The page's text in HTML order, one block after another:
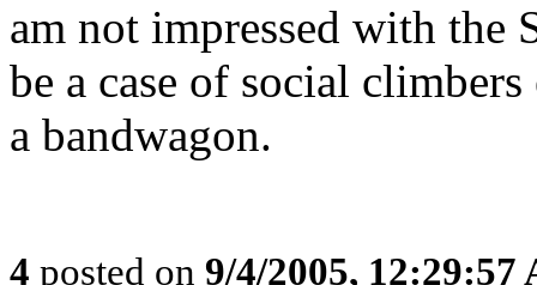
am not impressed with the
be a case of social
a bandwagon.
4 posted on 9/4/2005, 12:29:57